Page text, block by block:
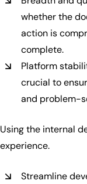
whether the
action is
complete.
Platform
crucial to
and problem-
Using the internal
experience.
Streamline